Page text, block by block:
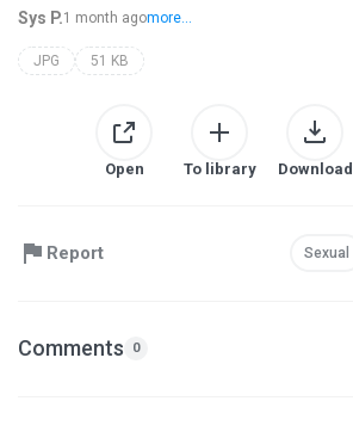
Sys P.1 month agomore...
JPG 51 KB
Open To library Download
Report Sexual
Comments 0